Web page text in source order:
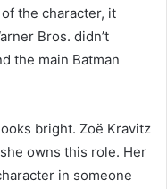
the character, it
Bros. didn’t
the main Batman
bright. Zoë Kravitz
owns this role. Her
in someone